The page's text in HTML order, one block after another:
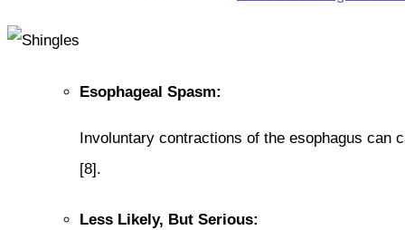
Esophageal Spasm:
Involuntary contractions of the esophagus can
[8].
Less Likely, But Serious: